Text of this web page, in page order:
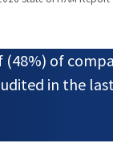
(48%) of
in the